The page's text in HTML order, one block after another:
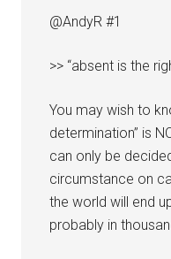
@AndyR #1
>> “absent is the
You may wish to
determination” is
can only be
circumstance on
the world will end
probably in